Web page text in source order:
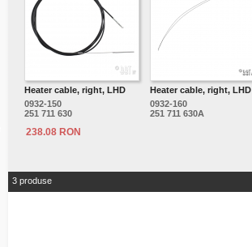
Heater cable, right, LHD
0932-150
251 711 630
238.08 RON
Heater cable, right, LHD
0932-160
251 711 630A
3 produse